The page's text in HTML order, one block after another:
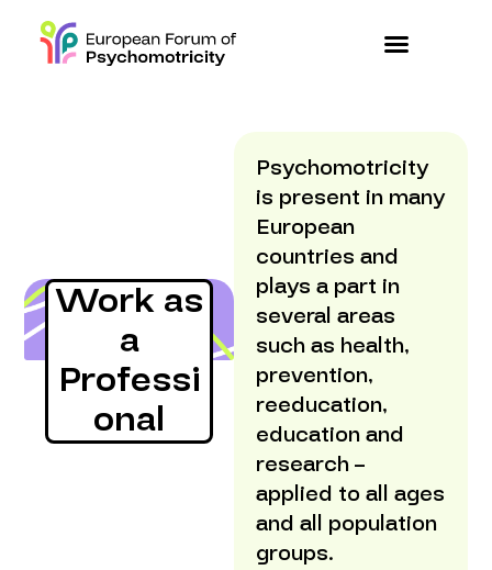
Work as
a
Professi
onal
Psychomotricity
is present in many
European
countries and
plays a part in
several areas
such as health,
prevention,
reeducation,
education and
research –
applied to all ages
and all population
groups.